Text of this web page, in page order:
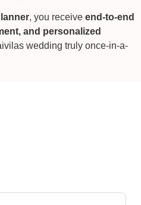
, you receive end-to-end
and personalized
wedding truly once-in-a-